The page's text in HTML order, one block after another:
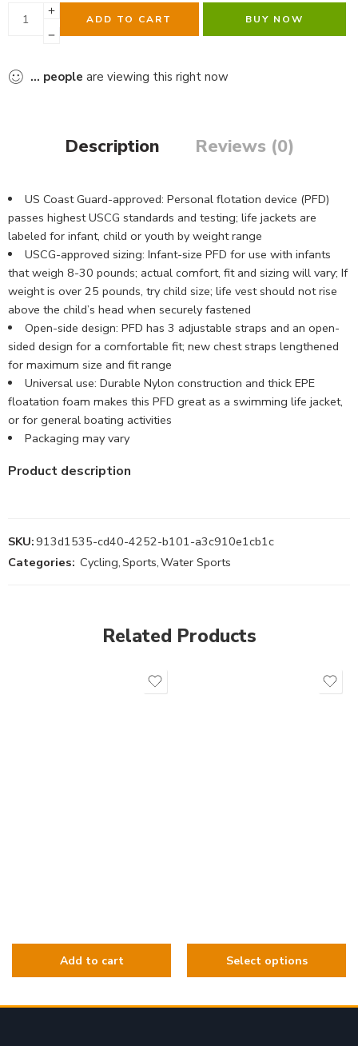
ADD TO CART BUY NOW
... people are viewing this right now
Description Reviews (0)
US Coast Guard-approved: Personal flotation device (PFD)
passes highest USCG standards and testing; life jackets are
labeled for infant, child or youth by weight range
USCG-approved sizing: Infant-size PFD for use with infants
that weigh 8-30 pounds; actual comfort, fit and sizing will vary; If
weight is over 25 pounds, try child size; life vest should not rise
above the child’s head when securely fastened
Open-side design: PFD has 3 adjustable straps and an open-
sided design for a comfortable fit; new chest straps lengthened
for maximum size and fit range
Universal use: Durable Nylon construction and thick EPE
floatation foam makes this PFD great as a swimming life jacket,
or for general boating activities
Packaging may vary
Product description
SKU:913d1535-cd40-4252-b101-a3c910e1cb1c
Categories: Cycling,Sports,Water Sports
Related Products